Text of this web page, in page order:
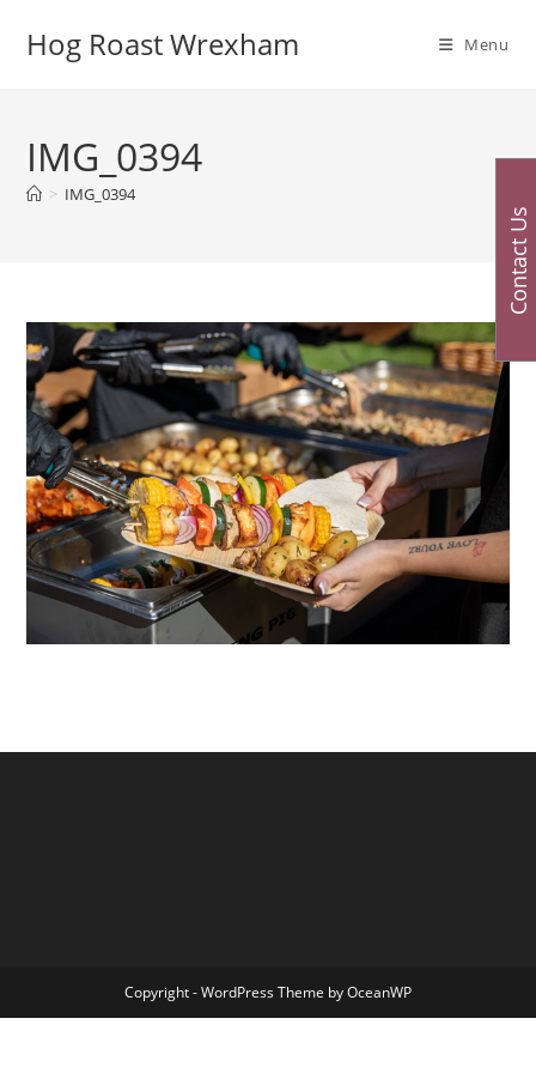
Hog Roast Wrexham Menu
IMG_0394
> IMG_0394
Copyright - WordPress Theme by OceanWP
Contact Us